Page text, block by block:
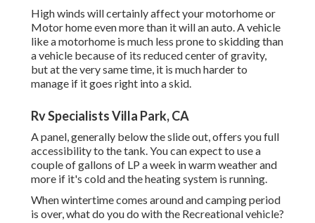
High winds will certainly affect your motorhome or
Motor home even more than it will an auto. A vehicle
like a motorhome is much less prone to skidding than
a vehicle because of its reduced center of gravity,
but at the very same time, it is much harder to
manage if it goes right into a skid.
Rv Specialists Villa Park, CA
A panel, generally below the slide out, offers you full
accessibility to the tank. You can expect to use a
couple of gallons of LP a week in warm weather and
more if it's cold and the heating system is running.
When wintertime comes around and camping period
is over, what do you do with the Recreational vehicle?